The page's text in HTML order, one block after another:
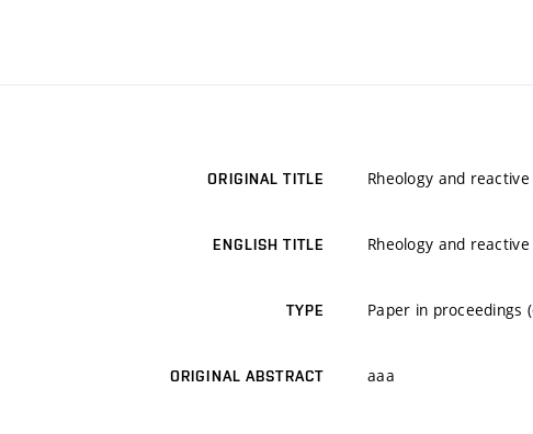
ORIGINAL TITLE Rheology and
ENGLISH TITLE Rheology and
TYPE Paper in proceedings
ORIGINAL ABSTRACT aaa